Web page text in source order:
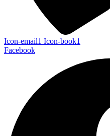
Icon-email1 Icon-book1
Facebook